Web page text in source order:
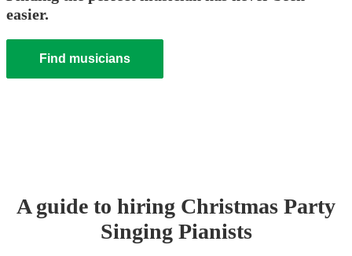
easier.
Find musicians
A guide to hiring Christmas Party
Singing Pianists